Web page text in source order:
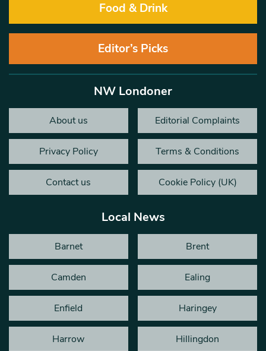
Food & Drink
Editor’s Picks
NW Londoner
About us Editorial Complaints
Privacy Policy Terms & Conditions
Contact us Cookie Policy (UK)
Local News
Barnet Brent
Camden Ealing
Enfield Haringey
Harrow Hillingdon